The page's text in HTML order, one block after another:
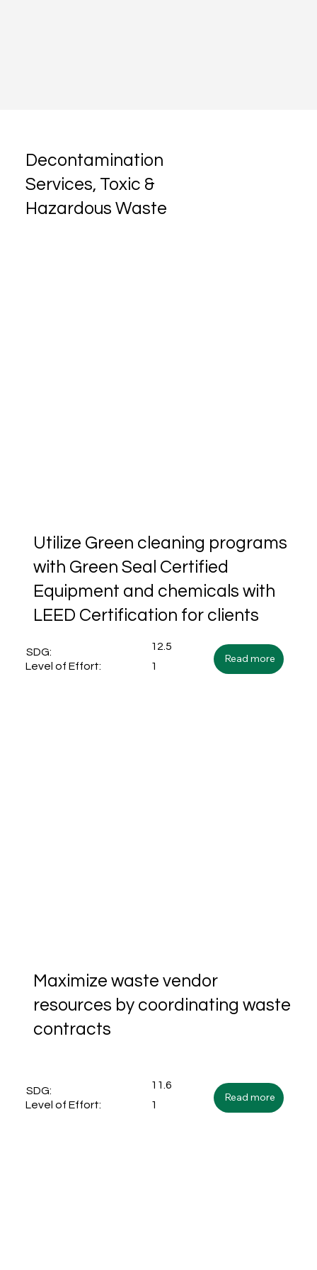
Decontamination
Services, Toxic &
Hazardous Waste
Utilize Green cleaning programs
with Green Seal Certified
Equipment and chemicals with
LEED Certification for clients
SDG:
12.5
Level of Effort:
1
Read more
Maximize waste vendor
resources by coordinating waste
contracts
SDG:
11.6
Level of Effort:
1
Read more